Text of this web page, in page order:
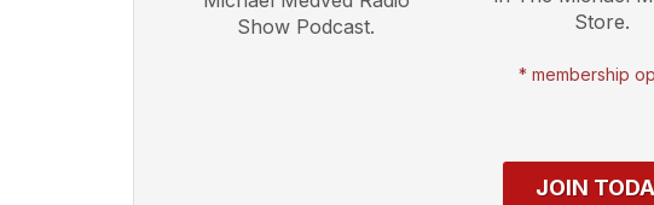
Show Podcast.
Store.
* membership
JOIN